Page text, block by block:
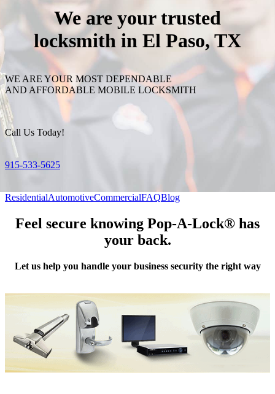
We are your trusted
locksmith in El Paso, TX
WE ARE YOUR MOST DEPENDABLE
AND AFFORDABLE MOBILE LOCKSMITH
Call Us Today!
915-533-5625
ResidentialAutomotiveCommercialFAQBlog
Feel secure knowing Pop-A-Lock® has
your back.
Let us help you handle your business security the right way